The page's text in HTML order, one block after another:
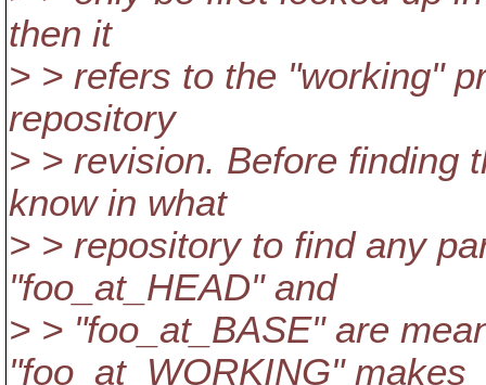
then it
> > refers to the "working"
repository
> > revision. Before finding
know in what
> > repository to find any
"foo_at_HEAD" and
> > "foo_at_BASE" are
"foo_at_WORKING" makes